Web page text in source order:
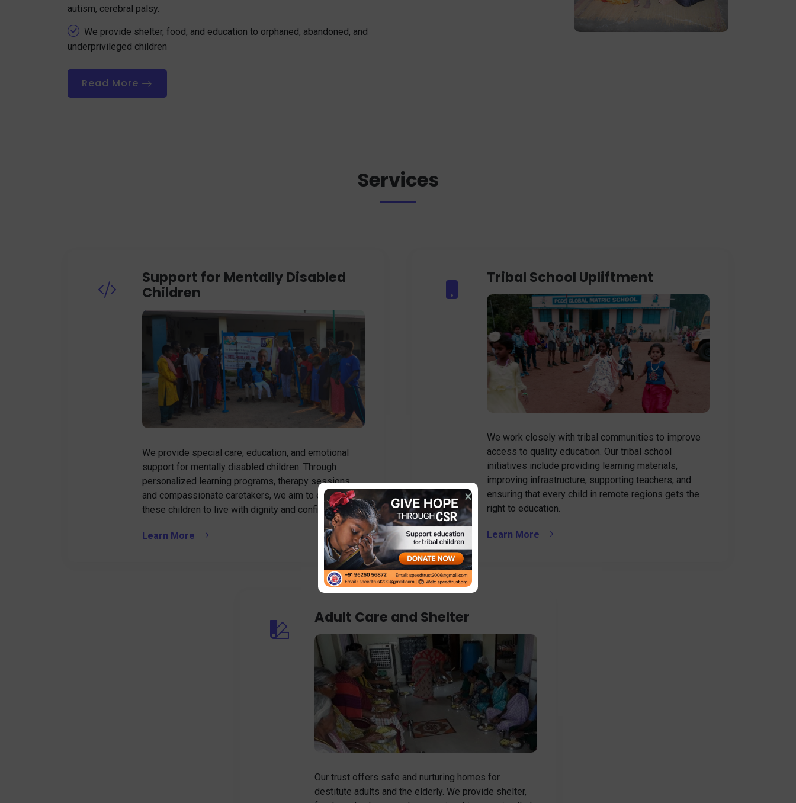
×
autism, cerebral palsy.
We provide shelter, food, and education to orphaned, abandoned, and
underprivileged children
Read More
Services
Support for Mentally Disabled
Children
We provide special care, education, and emotional
support for mentally disabled children. Through
personalized learning programs, therapy sessions,
and compassionate caretakers, we aim to empower
these children to live with dignity and confidence.
Learn More
Tribal School Upliftment
We work closely with tribal communities to improve
access to quality education. Our tribal school
initiatives include providing learning materials,
improving infrastructure, supporting teachers, and
ensuring that every child in remote regions gets the
right to education.
Learn More
Adult Care and Shelter
Our trust offers safe and nurturing homes for
destitute adults and the elderly. We provide shelter,